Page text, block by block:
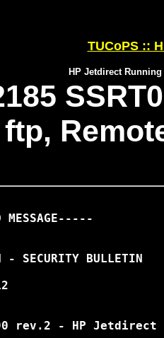
TUCoPS ::
HP Jetdirect
MESSAGE-----
- SECURITY BULLETIN
rev.2 - HP